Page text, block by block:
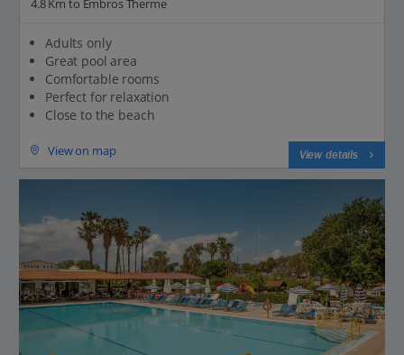
4.8 Km to Embros Therme
Adults only
Great pool area
Comfortable rooms
Perfect for relaxation
Close to the beach
View on map View details